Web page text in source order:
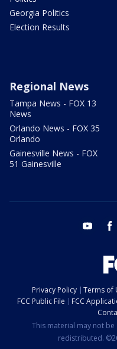
Georgia Politics
Election Results
Regional News
Tampa News - FOX 13
News
Orlando News - FOX 35
Orlando
Gainesville News - FOX
51 Gainesville
youtube
Privacy Policy Terms of
FCC Public File
FCC
This material may not
redistributed.